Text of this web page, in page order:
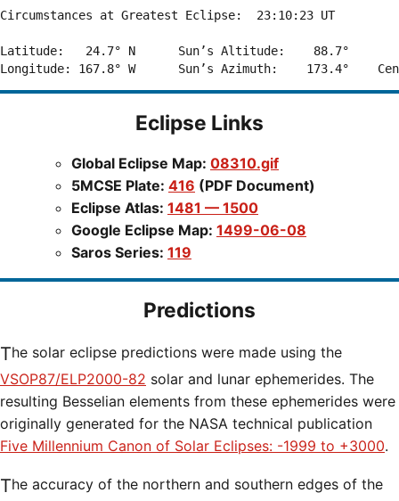
Circumstances at Greatest Eclipse:  23:10:23 UT
Latitude:   24.7° N      Sun’s Altitude:    88.7°
Eclipse Links
Global Eclipse Map: 08310.gif
5MCSE Plate: 416 (PDF Document)
Eclipse Atlas: 1481 — 1500
Google Eclipse Map: 1499-06-08
Saros Series: 119
Predictions
The solar eclipse predictions were made using the
VSOP87/ELP2000-82 solar and lunar ephemerides. The
resulting Besselian elements from these ephemerides were
originally generated for the NASA technical publication
Five Millennium Canon of Solar Eclipses: -1999 to +3000.
The accuracy of the northern and southern edges of the